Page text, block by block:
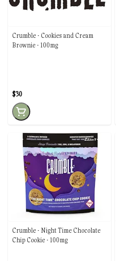
Crumble - Cookies and Cream
Brownie - 100mg
$30
Crumble - Night Time Chocolate
Chip Cookie - 100mg